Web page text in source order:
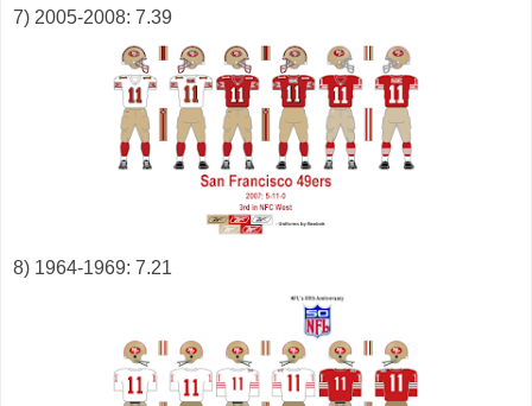
7) 2005-2008: 7.39
8) 1964-1969: 7.21